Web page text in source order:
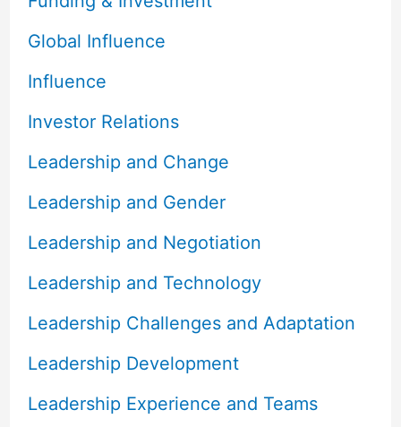
Global Influence
Influence
Investor Relations
Leadership and Change
Leadership and Gender
Leadership and Negotiation
Leadership and Technology
Leadership Challenges and Adaptation
Leadership Development
Leadership Experience and Teams